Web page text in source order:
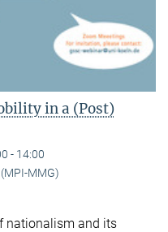
in a (Post)
- 14:00
MMG)
nationalism and its